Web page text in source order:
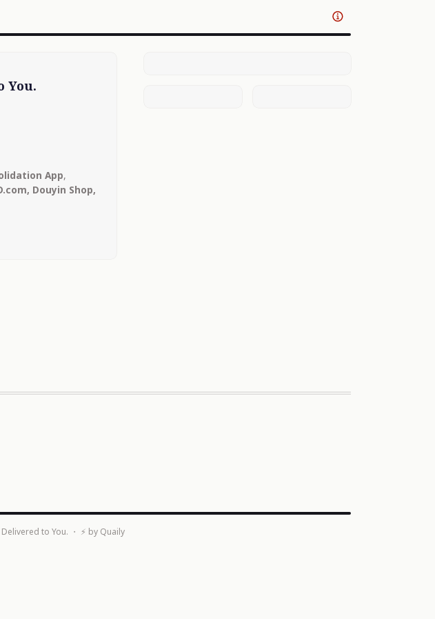
You.
App,
Douyin Shop,
to You. ・ ⚡ by Quaily